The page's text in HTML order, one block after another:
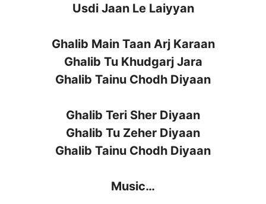
Usdi Jaan Le Laiyyan
Ghalib Main Taan Arj Karaan
Ghalib Tu Khudgarj Jara
Ghalib Tainu Chodh Diyaan
Ghalib Teri Sher Diyaan
Ghalib Tu Zeher Diyaan
Ghalib Tainu Chodh Diyaan
Music…